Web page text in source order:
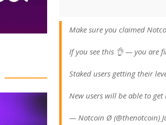
Make sure you claimed
If you see this 👌 — you are
Staked users getting their
New users will be able to
— Notcoin Ø (@thenotcoin)